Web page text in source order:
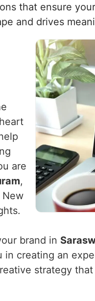
that ensure
and drives
are
,
New
brand in
in creating an
strategy